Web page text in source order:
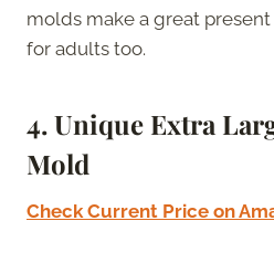
molds make a great
for adults too.
4. Unique Extra
Mold
Check Current Price on